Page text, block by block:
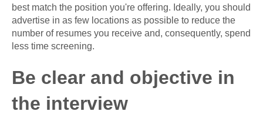
best match the position you're offering. Ideally, you should
advertise in as few locations as possible to reduce the
number of resumes you receive and, consequently, spend
less time screening.
Be clear and objective in
the interview